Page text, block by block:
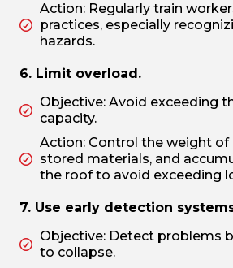
Action: Regularly train
practices, especially
hazards.
6. Limit overload.
Objective: Avoid exceeding
capacity.
Action: Control the weight of
stored materials, and
the roof to avoid exceeding
7. Use early detection
Objective: Detect problems
to collapse.